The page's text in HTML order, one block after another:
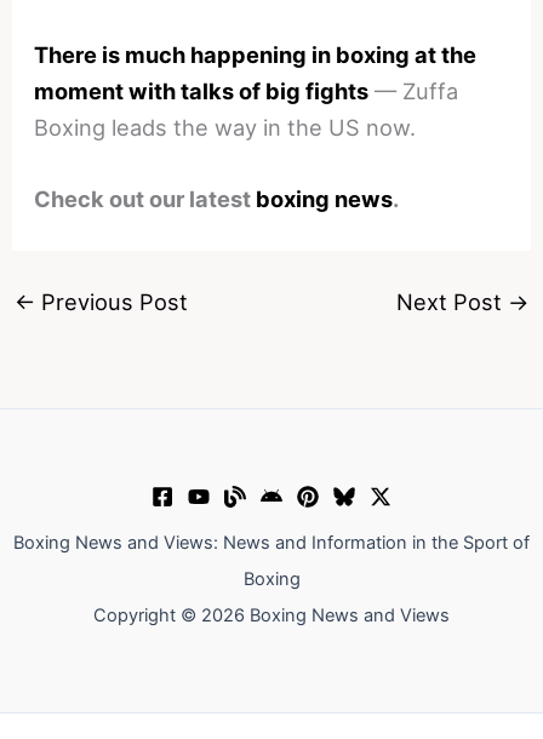
There is much happening in boxing at the
moment with talks of big fights — Zuffa
Boxing leads the way in the US now.
Check out our latest boxing news.
← Previous Post Next Post →
Boxing News and Views: News and Information in the Sport of
Boxing
Copyright © 2026 Boxing News and Views